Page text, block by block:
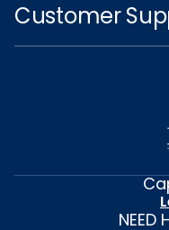
Customer
NEED